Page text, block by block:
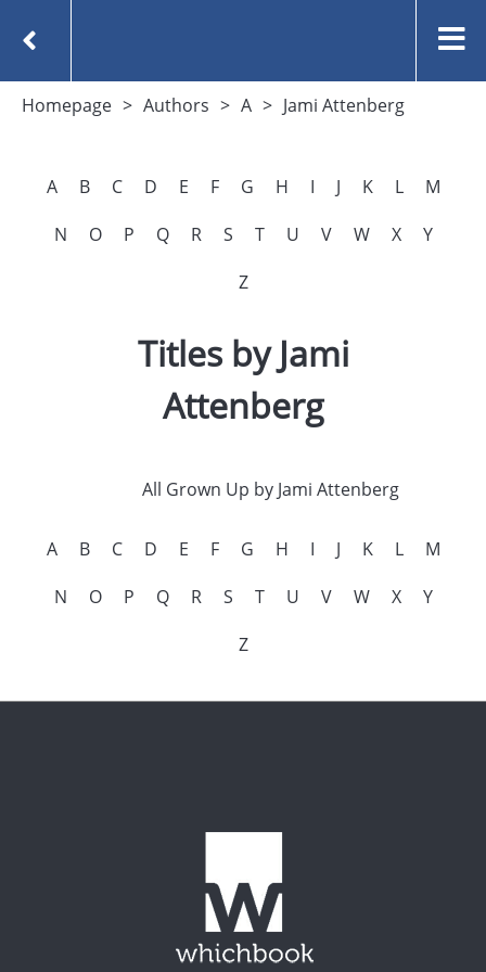
Homepage Authors A Jami Attenberg
A B C D E F G H I J K L
M
N
O P Q R S T U V W X
Y
Z
Titles by Jami
Attenberg
All Grown Up by Jami Attenberg
A B C D E F G H I J K L
M
N
O P Q R S T U V W X
Y
Z